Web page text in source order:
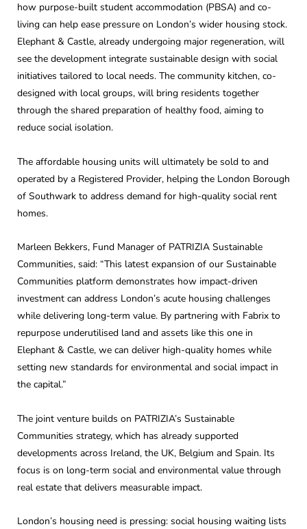
how purpose-built student accommodation (PBSA) and co-
living can help ease pressure on London’s wider housing stock.
Elephant & Castle, already undergoing major regeneration, will
see the development integrate sustainable design with social
initiatives tailored to local needs. The community kitchen, co-
designed with local groups, will bring residents together
through the shared preparation of healthy food, aiming to
reduce social isolation.
The affordable housing units will ultimately be sold to and
operated by a Registered Provider, helping the London Borough
of Southwark to address demand for high-quality social rent
homes.
Marleen Bekkers, Fund Manager of PATRIZIA Sustainable
Communities, said: “This latest expansion of our Sustainable
Communities platform demonstrates how impact-driven
investment can address London’s acute housing challenges
while delivering long-term value. By partnering with Fabrix to
repurpose underutilised land and assets like this one in
Elephant & Castle, we can deliver high-quality homes while
setting new standards for environmental and social impact in
the capital.”
The joint venture builds on PATRIZIA’s Sustainable
Communities strategy, which has already supported
developments across Ireland, the UK, Belgium and Spain. Its
focus is on long-term social and environmental value through
real estate that delivers measurable impact.
London’s housing need is pressing: social housing waiting lists